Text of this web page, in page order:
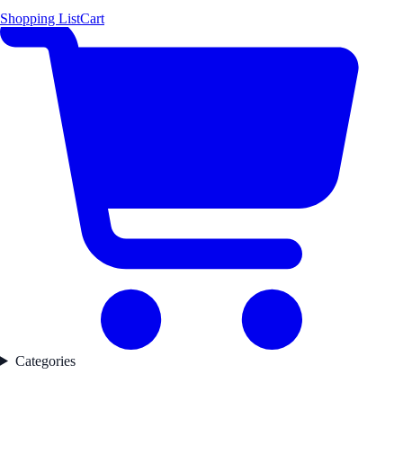
Shopping ListCart
Categories